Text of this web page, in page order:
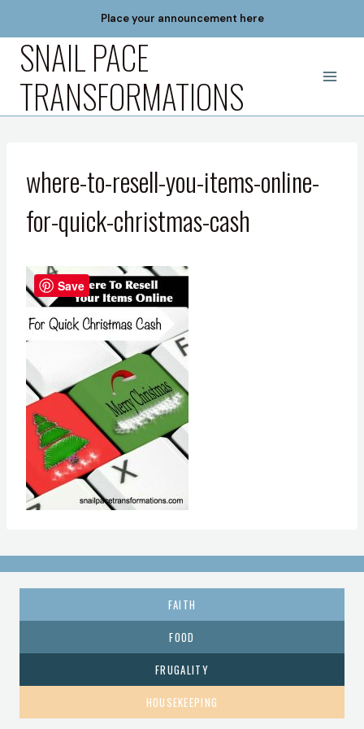
content
Place your announcement here
SNAIL PACE
TRANSFORMATIONS
where-to-resell-you-items-online-
for-quick-christmas-cash
FAITH
FOOD
FRUGALITY
HOUSEKEEPING
Save